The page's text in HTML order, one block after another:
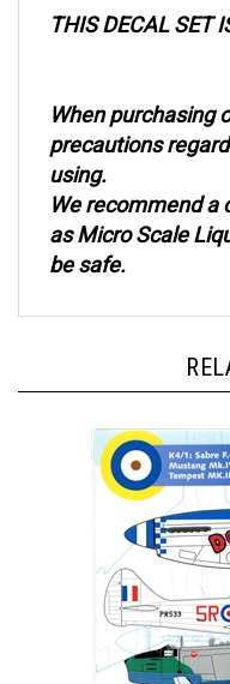
precautions
using.
We recommend a
as Micro Scale
be safe.